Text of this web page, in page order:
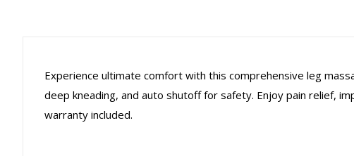
Experience ultimate comfort with this comprehensive leg
deep kneading, and auto shutoff for safety. Enjoy pain relief,
warranty included.